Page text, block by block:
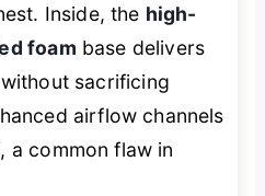
Inside, the high-
foam base delivers
sacrificing
airflow channels
a common flaw in